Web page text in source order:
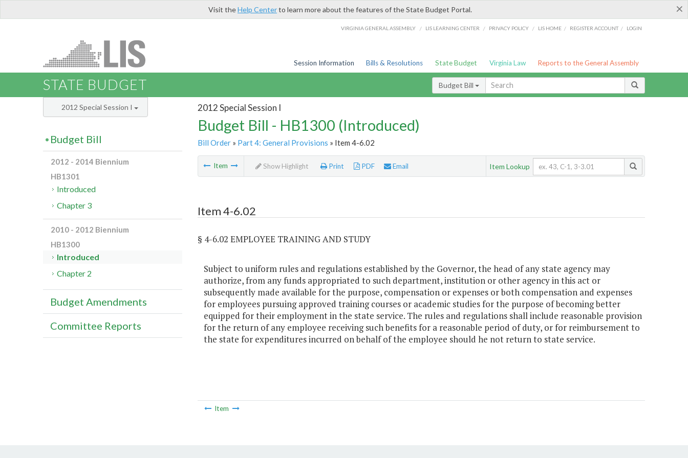
×
Visit theHelp Centerto learn more about the features of the State Budget Portal.
VIRGINIA GENERAL ASSEMBLY / LIS LEARNING CENTER / PRIVACY POLICY / LIS HOME / REGISTER ACCOUNT / LOGIN
Session Information Bills & Resolutions State Budget Virginia Law Reports to the General Assembly
STATE BUDGET Budget Bill
2012 Special Session I
Budget Bill - HB1300 (Introduced)
Bill Order» Part 4: General Provisions » Item 4-6.02
Item Show Highlight Print PDF Email Item Lookup
Item 4-6.02
§ 4-6.02 EMPLOYEE TRAINING AND STUDY
Subject to uniform rules and regulations established by the Governor, the head of any state agency may
authorize, from any funds appropriated to such department, institution or other agency in this act or
subsequently made available for the purpose, compensation or expenses or both compensation and expenses
for employees pursuing approved training courses or academic studies for the purpose of becoming better
equipped for their employment in the state service. The rules and regulations shall include reasonable provision
for the return of any employee receiving such benefits for a reasonable period of duty, or for reimbursement to
the state for expenditures incurred on behalf of the employee should he not return to state service.
Item
2012 Special Session I
Budget Bill
2012 - 2014 Biennium
HB1301
Introduced
Chapter 3
2010 - 2012 Biennium
HB1300
Introduced
Chapter 2
Budget Amendments
Committee Reports